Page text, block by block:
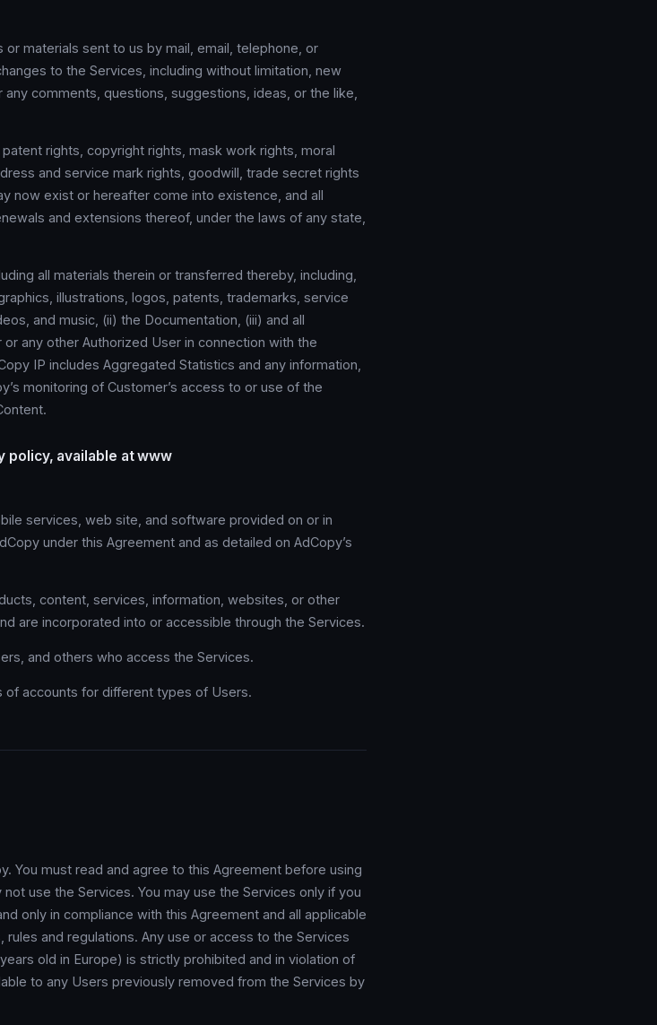
or materials sent to us by mail, email, telephone, or
to the Services, including without limitation, new
comments, questions, suggestions, ideas, or the like,
rights, copyright rights, mask work rights, moral
and service mark rights, goodwill, trade secret rights
now exist or hereafter come into existence, and all
and extensions thereof, under the laws of any state,
all materials therein or transferred thereby, including,
illustrations, logos, patents, trademarks, service
and music, (ii) the Documentation, (iii) and all
any other Authorized User in connection with the
IP includes Aggregated Statistics and any information,
monitoring of Customer’s access to or use of the
policy, available at www
services, web site, and software provided on or in
under this Agreement and as detailed on AdCopy’s
content, services, information, websites, or other
are incorporated into or accessible through the Services.
and others who access the Services.
of accounts for different types of Users.
You must read and agree to this Agreement before using
use the Services. You may use the Services only if you
only in compliance with this Agreement and all applicable
rules and regulations. Any use or access to the Services
old in Europe) is strictly prohibited and in violation of
to any Users previously removed from the Services by